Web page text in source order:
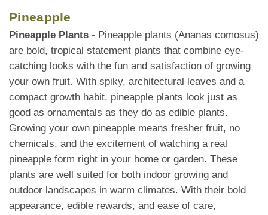
Pineapple
Pineapple Plants - Pineapple plants (Ananas comosus)
are bold, tropical statement plants that combine eye-
catching looks with the fun and satisfaction of growing
your own fruit. With spiky, architectural leaves and a
compact growth habit, pineapple plants look just as
good as ornamentals as they do as edible plants.
Growing your own pineapple means fresher fruit, no
chemicals, and the excitement of watching a real
pineapple form right in your home or garden. These
plants are well suited for both indoor growing and
outdoor landscapes in warm climates. With their bold
appearance, edible rewards, and ease of care,